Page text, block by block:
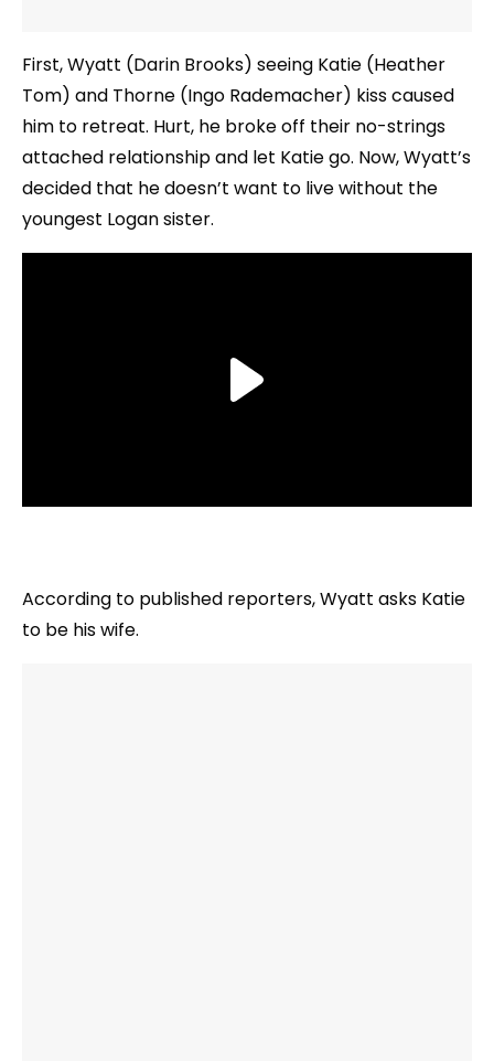
First, Wyatt (Darin Brooks) seeing Katie (Heather
Tom) and Thorne (Ingo Rademacher) kiss caused
him to retreat. Hurt, he broke off their no-strings
attached relationship and let Katie go. Now, Wyatt’s
decided that he doesn’t want to live without the
youngest Logan sister.
According to published reporters, Wyatt asks Katie
to be his wife.